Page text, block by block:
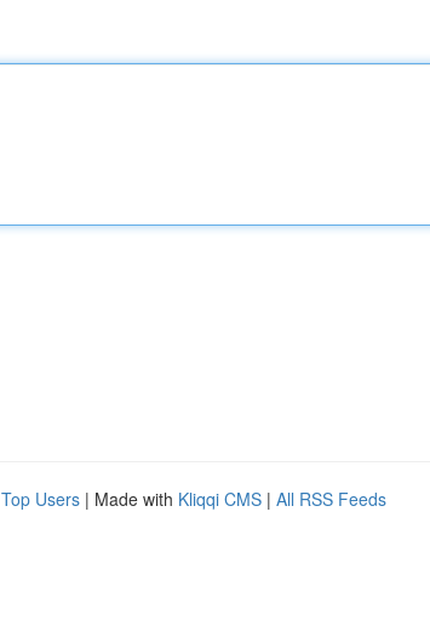
Top Users | Made with Kliqqi CMS | All RSS Feeds